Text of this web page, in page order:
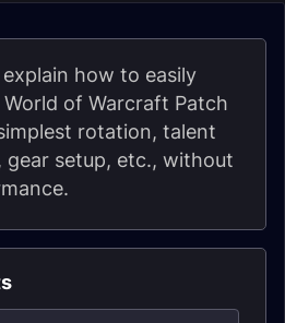
how to easily
of Warcraft Patch
rotation, talent
setup, etc., without